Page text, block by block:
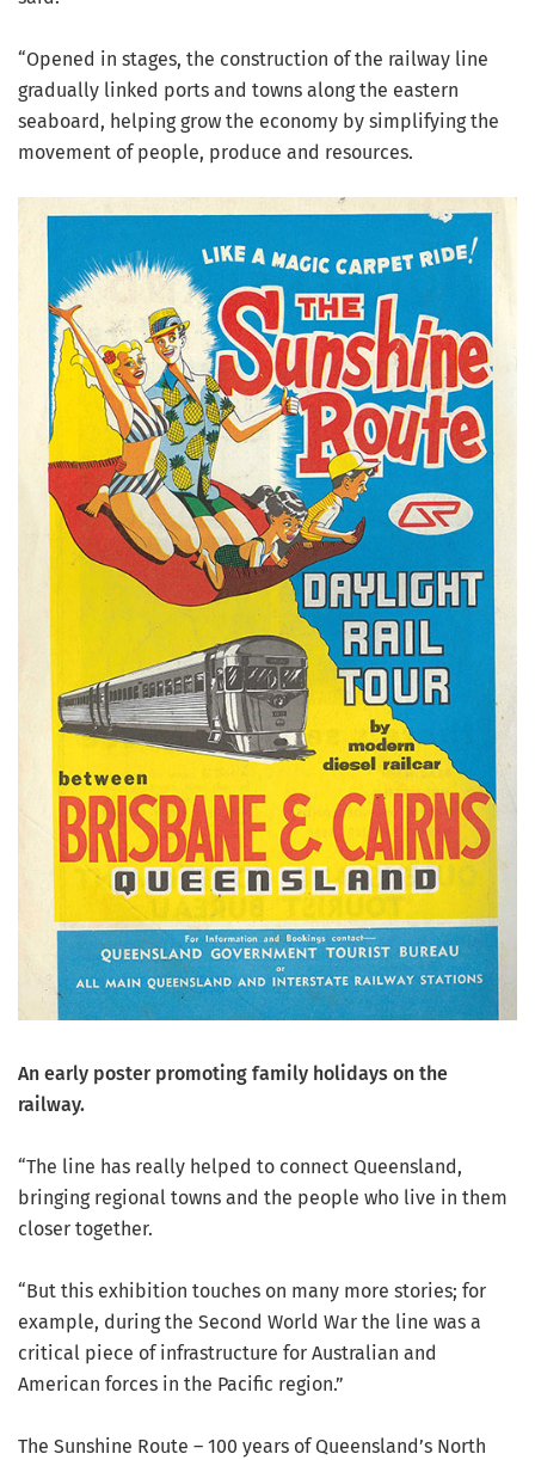
“Opened in stages, the construction of the railway line
gradually linked ports and towns along the eastern
seaboard, helping grow the economy by simplifying the
movement of people, produce and resources.
An early poster promoting family holidays on the
railway.
“The line has really helped to connect Queensland,
bringing regional towns and the people who live in them
closer together.
“But this exhibition touches on many more stories; for
example, during the Second World War the line was a
critical piece of infrastructure for Australian and
American forces in the Pacific region.”
The Sunshine Route – 100 years of Queensland’s North